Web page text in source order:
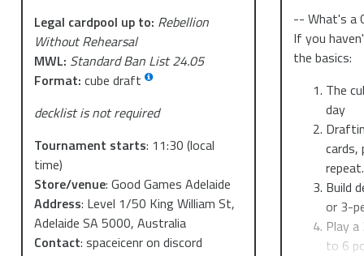
Legal cardpool up to: Rebellion
Without Rehearsal
MWL: Standard Ban List 24.05
Format: cube draft
decklist is not required
Tournament starts: 11:30 (local
time)
Store/venue: Good Games Adelaide
Address: Level 1/50 King William St,
Adelaide SA 5000, Australia
Contact: spaceicenr on discord
-- What's a
If you
the basics:
The
day
cards,
Build
or 3-
Play
to 6